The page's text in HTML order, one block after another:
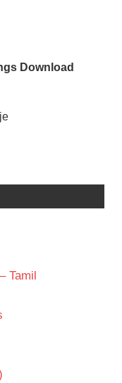
Download
Tamil